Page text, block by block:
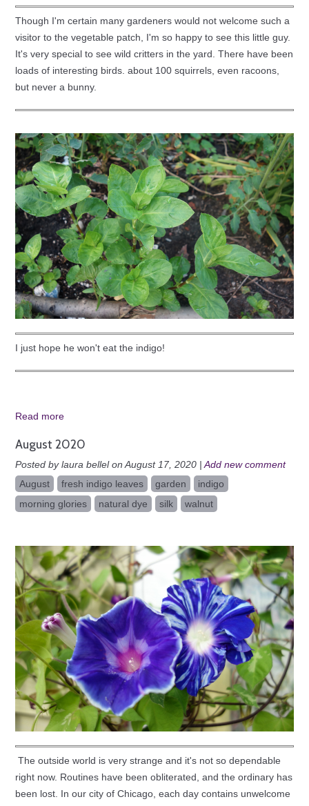
Though I'm certain many gardeners would not welcome such a
visitor to the vegetable patch, I'm so happy to see this little guy.
It's very special to see wild critters in the yard. There have been
loads of interesting birds. about 100 squirrels, even racoons,
but never a bunny.
I just hope he won't eat the indigo!
Read more
August 2020
Posted by laura bellel on August 17, 2020 | Add new comment
August
fresh indigo leaves garden
indigo
morning glories
natural dye silk walnut
The outside world is very strange and it's not so dependable
right now. Routines have been obliterated, and the ordinary has
been lost. In our city of Chicago, each day contains unwelcome